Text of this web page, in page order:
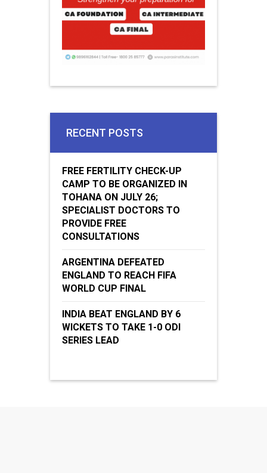
RECENT POSTS
FREE FERTILITY CHECK-UP
CAMP TO BE ORGANIZED IN
TOHANA ON JULY 26;
SPECIALIST DOCTORS TO
PROVIDE FREE
CONSULTATIONS
ARGENTINA DEFEATED
ENGLAND TO REACH FIFA
WORLD CUP FINAL
INDIA BEAT ENGLAND BY 6
WICKETS TO TAKE 1-0 ODI
SERIES LEAD